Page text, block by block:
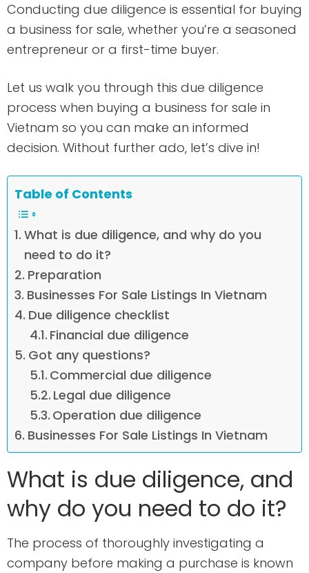
Conducting due diligence is essential for buying
a business for sale, whether you’re a seasoned
entrepreneur or a first-time buyer.
Let us walk you through this due diligence
process when buying a business for sale in
Vietnam so you can make an informed
decision. Without further ado, let’s dive in!
Table of Contents
What is due diligence, and why do you
need to do it?
Preparation
Businesses For Sale Listings In Vietnam
Due diligence checklist
Financial due diligence
Got any questions?
Commercial due diligence
Legal due diligence
Operation due diligence
Businesses For Sale Listings In Vietnam
What is due diligence, and
why do you need to do it?
The process of thoroughly investigating a
company before making a purchase is known